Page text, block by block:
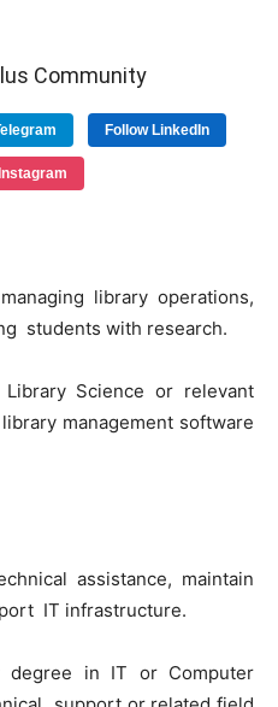
Community
Follow LinkedIn
library operations,
students with research.
Science or relevant
management software
assistance, maintain
IT infrastructure.
degree in IT or Computer